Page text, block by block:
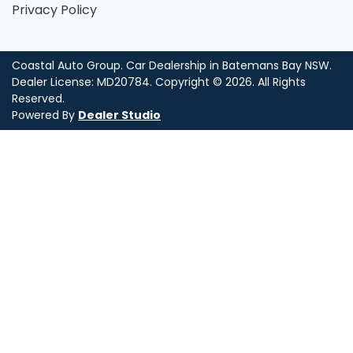
Privacy Policy
Coastal Auto Group. Car Dealership in Batemans Bay NSW.
Dealer License: MD20784. Copyright © 2026. All Rights
Reserved.
Powered By Dealer Studio